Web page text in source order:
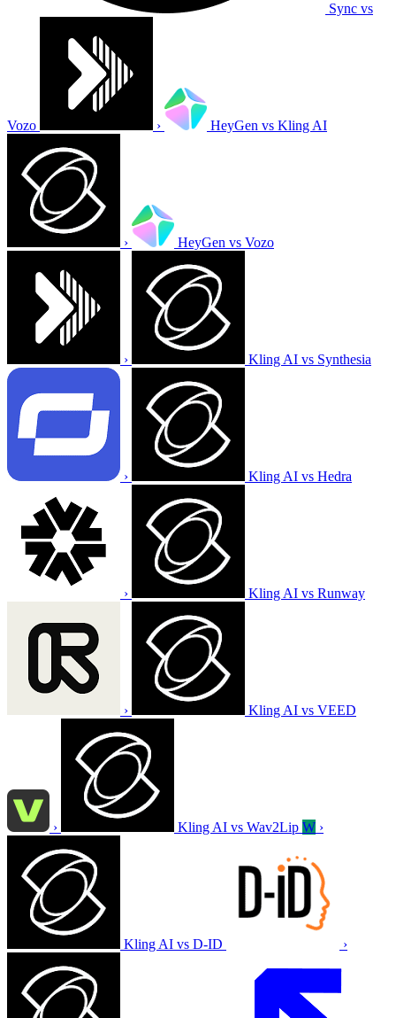
Sync vs
Vozo › HeyGen vs Kling AI
› HeyGen vs Vozo
› Kling AI vs Synthesia
› Kling AI vs Hedra
› Kling AI vs Runway
› Kling AI vs VEED
› Kling AI vs Wav2Lip W ›
Kling AI vs D-ID ›